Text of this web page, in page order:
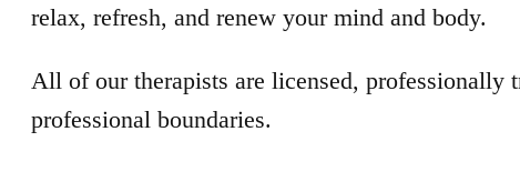
relax, refresh, and renew your mind and body.
All of our therapists are licensed, professionally
professional boundaries.